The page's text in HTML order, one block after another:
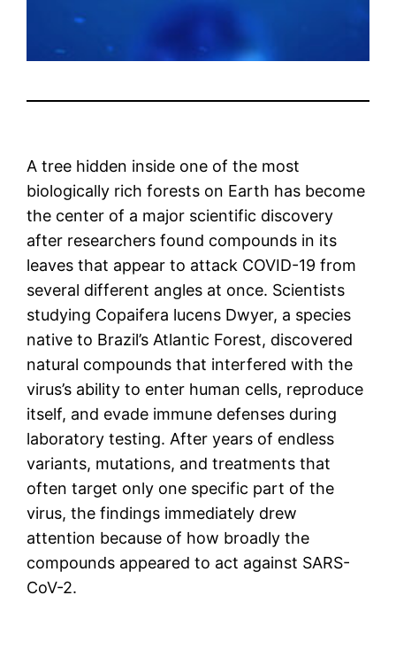
A tree hidden inside one of the most
biologically rich forests on Earth has become
the center of a major scientific discovery
after researchers found compounds in its
leaves that appear to attack COVID-19 from
several different angles at once. Scientists
studying Copaifera lucens Dwyer, a species
native to Brazil’s Atlantic Forest, discovered
natural compounds that interfered with the
virus’s ability to enter human cells, reproduce
itself, and evade immune defenses during
laboratory testing. After years of endless
variants, mutations, and treatments that
often target only one specific part of the
virus, the findings immediately drew
attention because of how broadly the
compounds appeared to act against SARS-
CoV-2.